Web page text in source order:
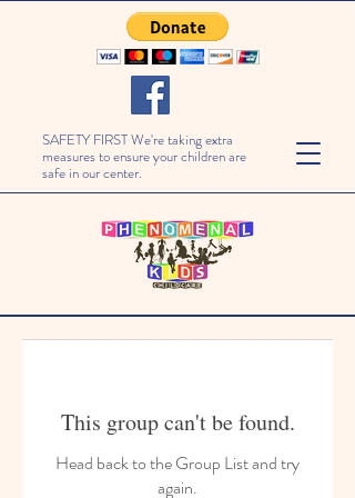
SAFETY FIRST We're taking extra
measures to ensure your children are
safe in our center.
This group can't be found.
Head back to the Group List and try
again.